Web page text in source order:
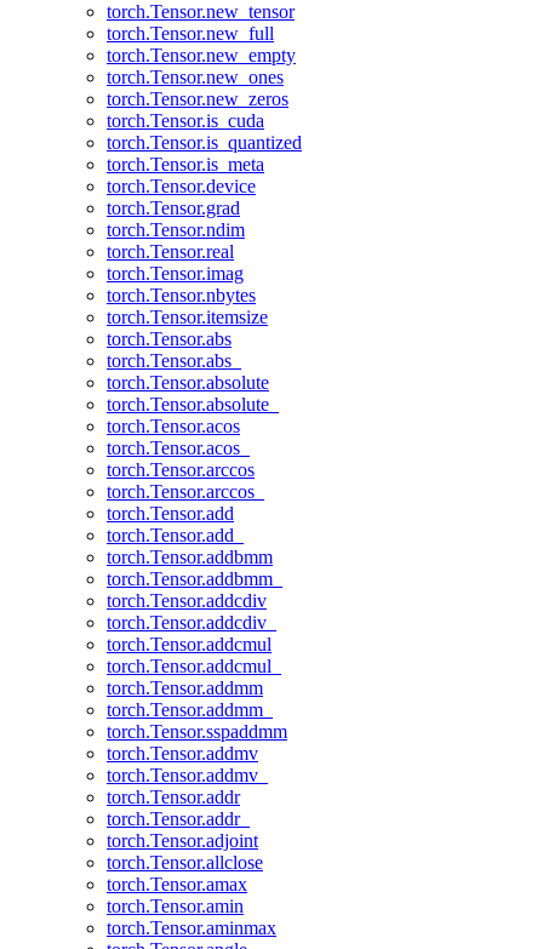
torch.Tensor.new_tensor
torch.Tensor.new_full
torch.Tensor.new_empty
torch.Tensor.new_ones
torch.Tensor.new_zeros
torch.Tensor.is_cuda
torch.Tensor.is_quantized
torch.Tensor.is_meta
torch.Tensor.device
torch.Tensor.grad
torch.Tensor.ndim
torch.Tensor.real
torch.Tensor.imag
torch.Tensor.nbytes
torch.Tensor.itemsize
torch.Tensor.abs
torch.Tensor.abs_
torch.Tensor.absolute
torch.Tensor.absolute_
torch.Tensor.acos
torch.Tensor.acos_
torch.Tensor.arccos
torch.Tensor.arccos_
torch.Tensor.add
torch.Tensor.add_
torch.Tensor.addbmm
torch.Tensor.addbmm_
torch.Tensor.addcdiv
torch.Tensor.addcdiv_
torch.Tensor.addcmul
torch.Tensor.addcmul_
torch.Tensor.addmm
torch.Tensor.addmm_
torch.Tensor.sspaddmm
torch.Tensor.addmv
torch.Tensor.addmv_
torch.Tensor.addr
torch.Tensor.addr_
torch.Tensor.adjoint
torch.Tensor.allclose
torch.Tensor.amax
torch.Tensor.amin
torch.Tensor.aminmax